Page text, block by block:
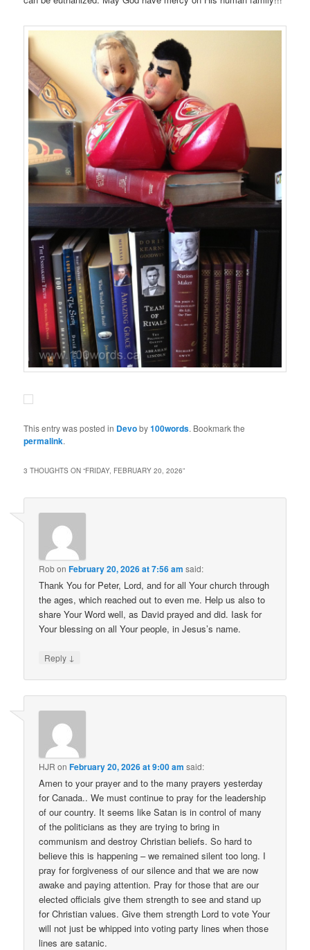
This entry was posted in Devoby100words. Bookmark the
permalink.
3 THOUGHTS ON “FRIDAY, FEBRUARY 20, 2026”
RobonFebruary 20, 2026 at 7:56 am said:
Thank You for Peter, Lord, and for all Your church through
the ages, which reached out to even me. Help us also to
share Your Word well, as David prayed and did. Iask for
Your blessing on all Your people, in Jesus’s name.
Reply ↓
HJR onFebruary 20, 2026 at 9:00 am said:
Amen to your prayer and to the many prayers yesterday
for Canada.. We must continue to pray for the leadership
of our country. It seems like Satan is in control of many
of the politicians as they are trying to bring in
communism and destroy Christian beliefs. So hard to
believe this is happening – we remained silent too long. I
pray for forgiveness of our silence and that we are now
awake and paying attention. Pray for those that are our
elected officials give them strength to see and stand up
for Christian values. Give them strength Lord to vote Your
will not just be whipped into voting party lines when those
lines are satanic.